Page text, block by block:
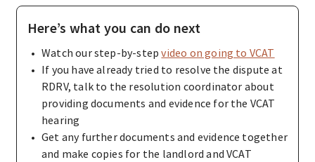
Here’s what you can do next
Watch our step-by-stepvideo on going to VCAT
If you have already tried to resolve the dispute at
RDRV, talk to the resolution coordinator about
providing documents and evidence for the VCAT
hearing
Get any further documents and evidence together
and make copies for the landlord and VCAT